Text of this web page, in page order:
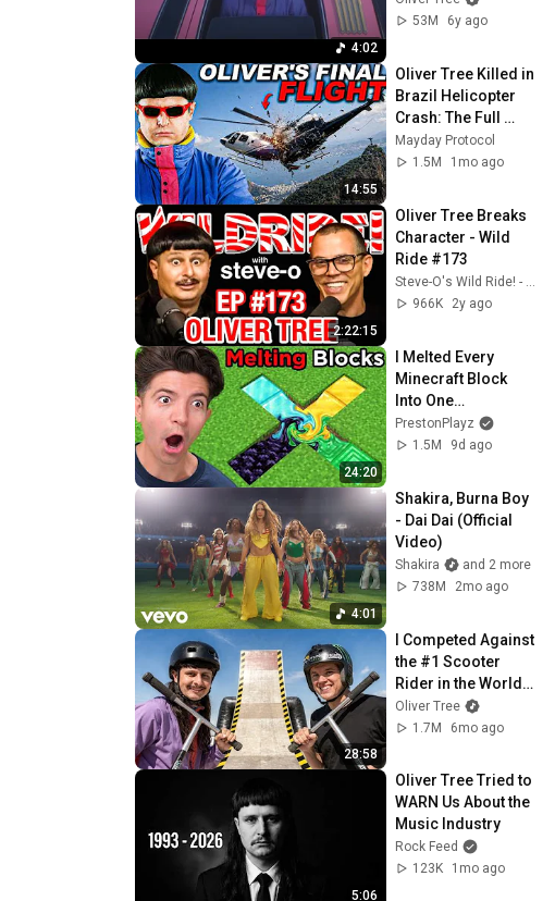
4:02
53M
6y ago
14:55
Oliver Tree Killed in
Brazil Helicopter
Crash: The Full
Story
Mayday Protocol
1.5M
1mo ago
2:22:15
Oliver Tree Breaks
Character - Wild
Ride #173
966K
2y ago
24:20
I Melted Every
Minecraft Block
Into One…
PrestonPlayz
1.5M
9d ago
4:01
Shakira, Burna Boy
- Dai Dai (Official
Video)
Shakira
and 2 more
738M
2mo ago
28:58
I Competed Against
the #1 Scooter
Rider in the World…
Again (Part 2)
Oliver Tree
1.7M
6mo ago
5:06
Oliver Tree Tried to
WARN Us About the
Music Industry
Rock Feed
123K
1mo ago